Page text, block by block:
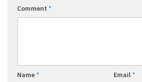
Comment *
Name* Email*